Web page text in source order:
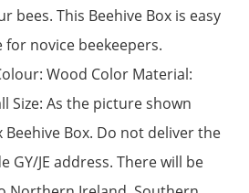
bees. This Beehive Box is easy
novice beekeepers.
Wood Color Material:
Size: As the picture shown
Beehive Box. Do not deliver the
GY/JE address. There will be